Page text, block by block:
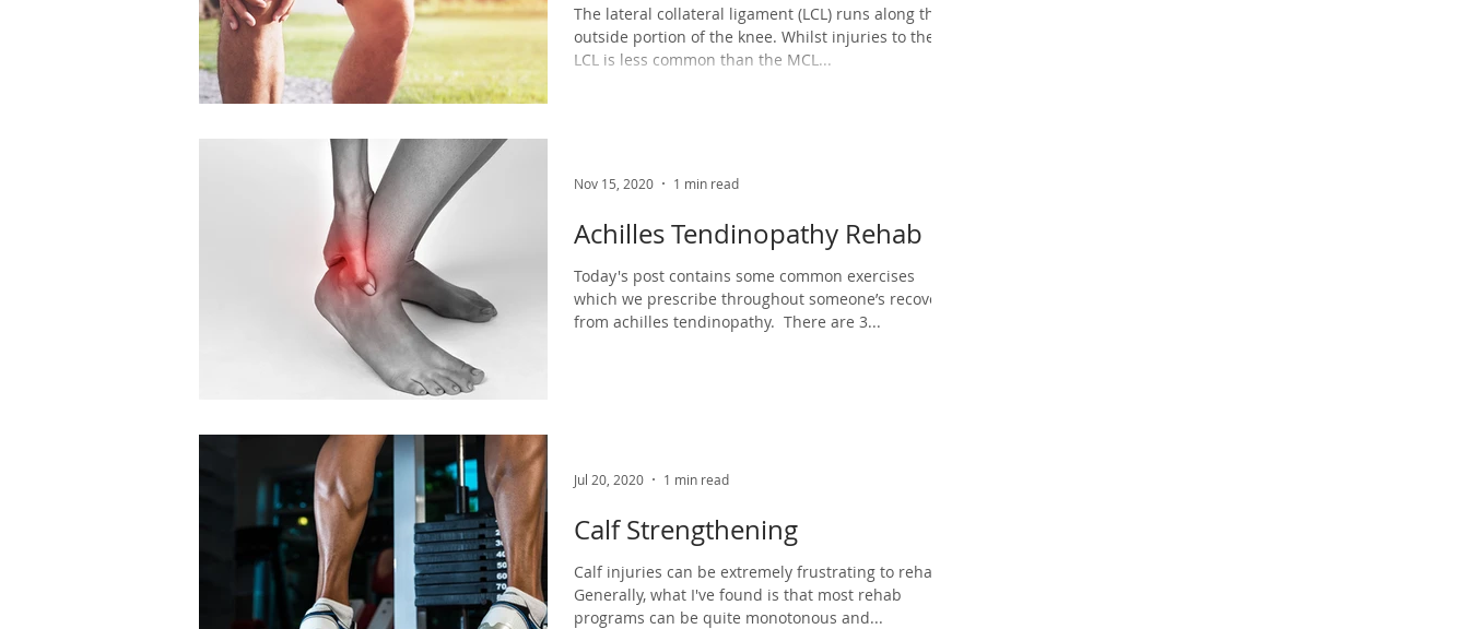
The lateral collateral ligament (LCL) runs along the
outside portion of the knee. Whilst injuries to the
LCL is less common than the MCL...
Achilles Tendinopathy Rehab
Today's post contains some common exercises
which we prescribe throughout someone’s recovery
from achilles tendinopathy.⁣ ⁣ There are 3...
Nov 15, 2020 1 min read
Calf Strengthening
Calf injuries can be extremely frustrating to rehab.
Generally, what I've found is that most rehab
programs can be quite monotonous and...
Jul 20, 2020 1 min read